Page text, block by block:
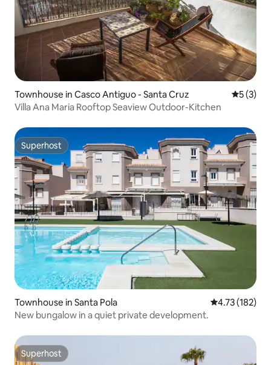
Townhouse in Casco Antiguo - Santa Cruz 5 out of
5 (3)
Villa Ana Maria Rooftop Seaview Outdoor-Kitchen
Superhost
Superhost
Townhouse in Santa Pola 4.73 out of 5
4.73 (182)
New bungalow in a quiet private development.
Superhost
Superhost